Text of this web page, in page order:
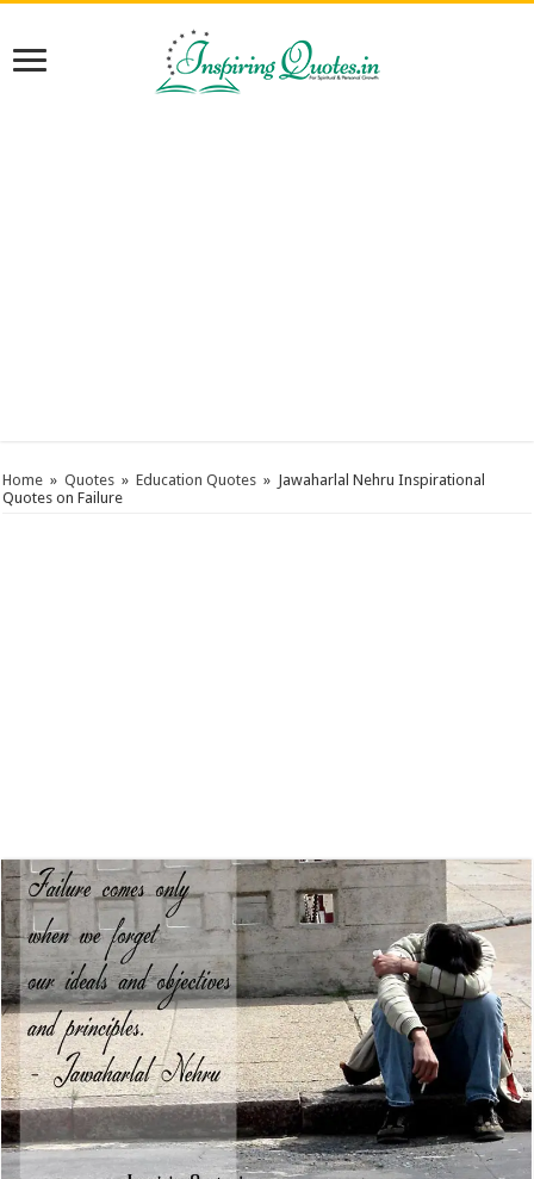
Home » Quotes » Education Quotes » Jawaharlal Nehru Inspirational
Quotes on Failure